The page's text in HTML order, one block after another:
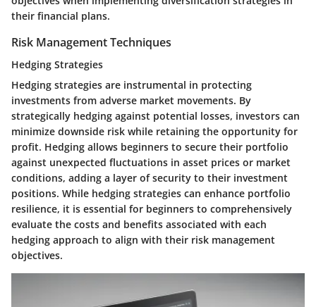
their financial plans.
Risk Management Techniques
Hedging Strategies
Hedging strategies are instrumental in protecting
investments from adverse market movements. By
strategically hedging against potential losses, investors can
minimize downside risk while retaining the opportunity for
profit. Hedging allows beginners to secure their portfolio
against unexpected fluctuations in asset prices or market
conditions, adding a layer of security to their investment
positions. While hedging strategies can enhance portfolio
resilience, it is essential for beginners to comprehensively
evaluate the costs and benefits associated with each
hedging approach to align with their risk management
objectives.